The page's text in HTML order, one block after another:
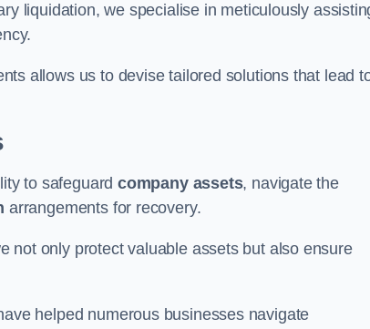
liquidation, we specialise in meticulously
allows us to devise tailored solutions that lead
to safeguard company assets, navigate the
arrangements for recovery.
not only protect valuable assets but also ensure
helped numerous businesses navigate